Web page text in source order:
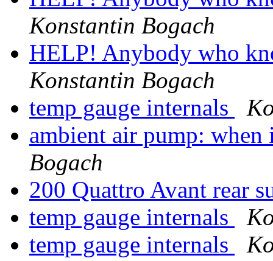
Konstantin Bogach
HELP! Anybody who
Konstantin Bogach
temp gauge internals
ambient air pump:
Bogach
200 Quattro Avant rear
temp gauge internals
temp gauge internals